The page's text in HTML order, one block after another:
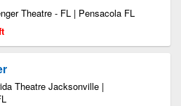
Theatre - FL | Pensacola FL
Theatre Jacksonville |